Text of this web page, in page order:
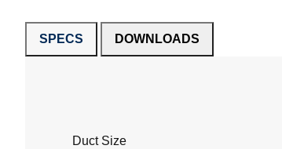
SPECS DOWNLOADS
Duct Size